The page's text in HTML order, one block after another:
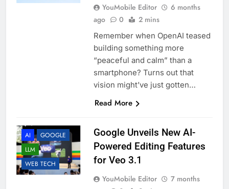
YouMobile Editor
6 months
ago
0 2 mins
Remember when OpenAI teased
building something more
“peaceful and calm” than a
smartphone? Turns out that
vision might’ve just gotten…
Read More
AI
GOOGLE
LLM
WEB TECH
Google Unveils New AI-
Powered Editing Features
for Veo 3.1
YouMobile Editor
7 months